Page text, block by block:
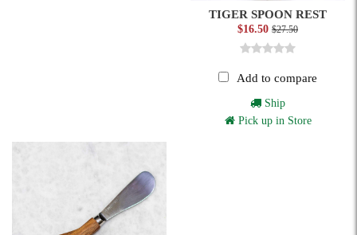
TIGER SPOON REST
$16.50 $27.50
Add to compare
Ship
Pick up in Store